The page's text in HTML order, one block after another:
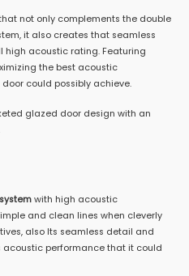
not only complements the double
it also creates that seamless
high acoustic rating. Featuring
the best acoustic
could possibly achieve.
glazed door design with an
with high acoustic
and clean lines when cleverly
also Its seamless detail and
acoustic performance that it could